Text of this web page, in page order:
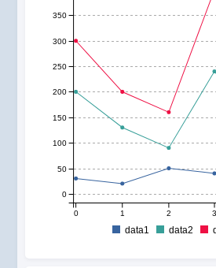
0 1 2 3
0
50
100
150
200
250
300
350
data1 data2